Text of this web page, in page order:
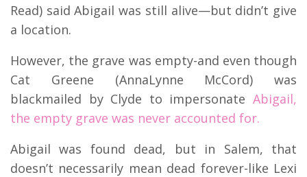
Read) said Abigail was still alive—but didn’t give
a location.
However, the grave was empty-and even though
Cat Greene (AnnaLynne McCord) was
blackmailed by Clyde to impersonate Abigail,
the empty grave was never accounted for.
Abigail was found dead, but in Salem, that
doesn’t necessarily mean dead forever-like Lexi